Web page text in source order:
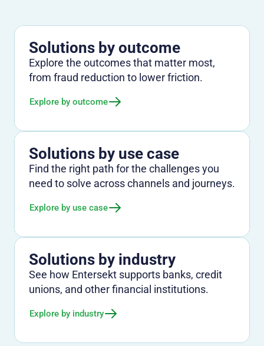
Solutions by outcome
Explore the outcomes that matter most,
from fraud reduction to lower friction.
Explore by outcome
Solutions by use case
Find the right path for the challenges you
need to solve across channels and journeys.
Explore by use case
Solutions by industry
See how Entersekt supports banks, credit
unions, and other financial institutions.
Explore by industry